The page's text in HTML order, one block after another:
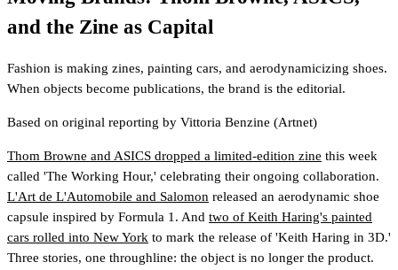
and the Zine as Capital
Fashion is making zines, painting cars, and aerodynamicizing shoes.
When objects become publications, the brand is the editorial.
Based on original reporting by Vittoria Benzine (Artnet)
Thom Browne and ASICS dropped a limited-edition zine this week
called 'The Working Hour,' celebrating their ongoing collaboration.
L'Art de L'Automobile and Salomon released an aerodynamic shoe
capsule inspired by Formula 1. And two of Keith Haring's painted
cars rolled into New York to mark the release of 'Keith Haring in 3D.'
Three stories, one throughline: the object is no longer the product.